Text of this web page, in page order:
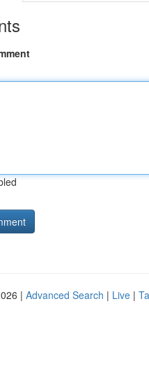
| Advanced Search | Live |